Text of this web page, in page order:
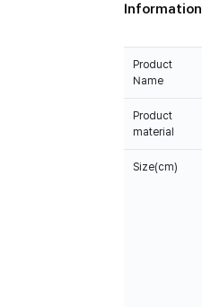
Information
Product
Name
Product
material
Size(cm)